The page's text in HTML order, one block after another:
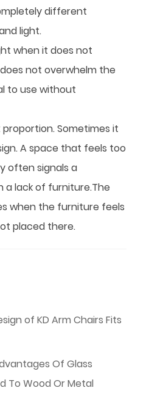
different
light.
when it does not
not overwhelm the
to use without
Sometimes it
A space that feels too
often signals a
lack of furniture.The
when the furniture feels
placed there.
of KD Arm Chairs Fits
Of Glass
To Wood Or Metal